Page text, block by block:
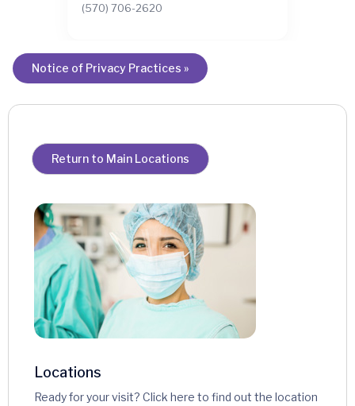
(570) 706-2620
Notice of Privacy Practices »
Return to Main Locations
Locations
Ready for your visit? Click here to find out the location